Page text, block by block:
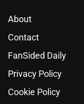
About
Contact
FanSided Daily
Privacy Policy
Cookie Policy